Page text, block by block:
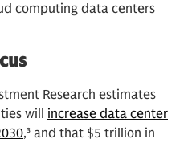
computing data centers
Research estimates
will increase data center
,³ and that $5 trillion in